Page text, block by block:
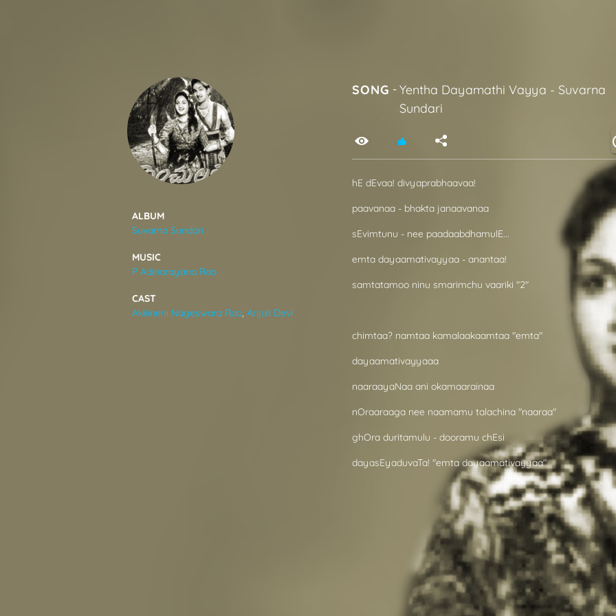
ALBUM
Suvarna Sundari
MUSIC
P Adinarayana Rao
CAST
Akkineni Nageswara Rao,Anjali Devi
SONG - Yentha Dayamathi Vayya - Suvarna
Sundari
hE dEvaa! divyaprabhaavaa!
paavanaa - bhakta janaavanaa
sEvimtunu - nee paadaabdhamulE...
emta dayaamativayyaa - anantaa!
samtatamoo ninu smarimchu vaariki "2"
chimtaa? namtaa kamalaakaamtaa "emta"
dayaamativayyaaa
naaraayaNaa ani okamaarainaa
nOraaraaga nee naamamu talachina "naaraa"
ghOra duritamulu - dooramu chEsi
dayasEyaduvaTa! "emta dayaamativayyaa"